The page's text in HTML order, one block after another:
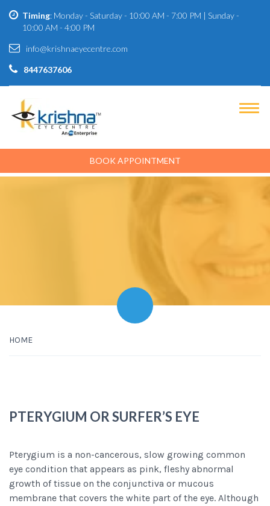
Timing: Monday - Saturday - 10:00 AM - 7:00 PM | Sunday -
10:00 AM - 4:00 PM
info@krishnaeyecentre.com
8447637606
BOOK APPOINTMENT
HOME
PTERYGIUM OR SURFER’S EYE
Pterygium is a non-cancerous, slow growing common
eye condition that appears as pink, fleshy abnormal
growth of tissue on the conjunctiva or mucous
membrane that covers the white part of the eye. Although